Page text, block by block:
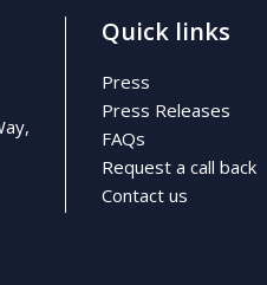
Quick links
Press
Press Releases
FAQs
Request a call back
Contact us